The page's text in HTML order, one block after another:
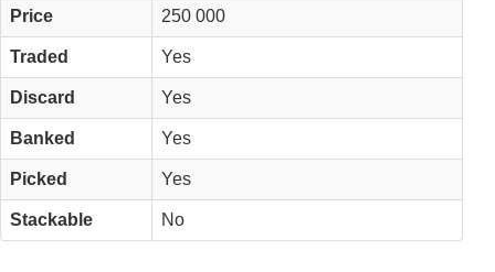
Price 250 000
Traded Yes
Discard Yes
Banked Yes
Picked Yes
Stackable No